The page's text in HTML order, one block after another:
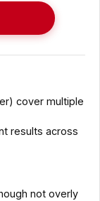
cover multiple
results across
not overly